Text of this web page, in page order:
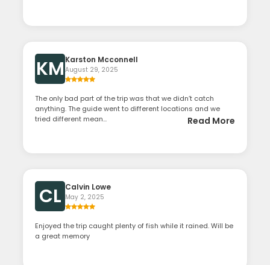
KM Karston Mcconnell
August 29, 2025
The only bad part of the trip was that we didn’t catch
anything. The guide went to different locations and we
tried different mean...
Read More
CL Calvin Lowe
May 2, 2025
Enjoyed the trip caught plenty of fish while it rained. Will be
a great memory